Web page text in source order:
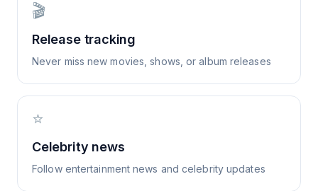
🎬
Release tracking
Never miss new movies, shows, or album releases
⭐
Celebrity news
Follow entertainment news and celebrity updates